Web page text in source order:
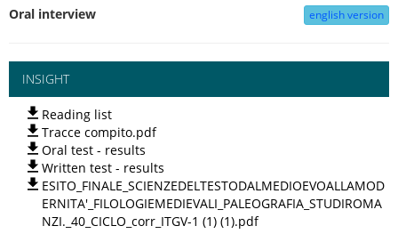
Oral interview english version
INSIGHT
Reading list
Tracce compito.pdf
Oral test - results
Written test - results
ESITO_FINALE_SCIENZEDELTESTODALMEDIOEVOALLAMOD
ERNITA'_FILOLOGIEMEDIEVALI_PALEOGRAFIA_STUDIROMA
NZI._40_CICLO_corr_ITGV-1 (1) (1).pdf